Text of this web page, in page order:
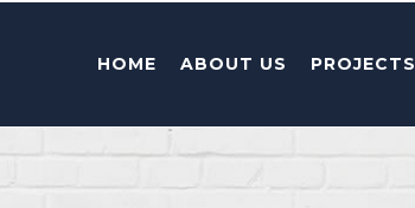
HOME ABOUT US PROJECTS